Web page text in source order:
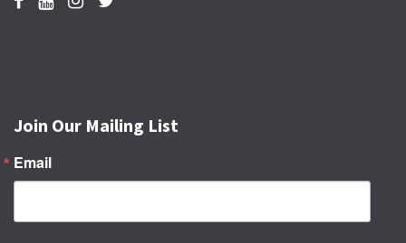
Join Our Mailing List
Email